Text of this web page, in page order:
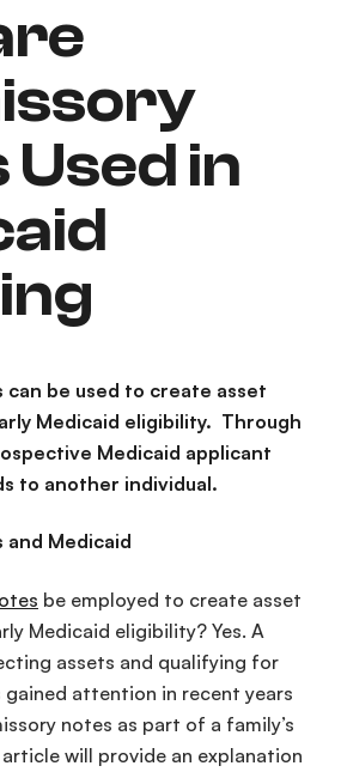
Used in
can be used to create asset
Medicaid eligibility. Through
Medicaid applicant
to another individual.
and Medicaid
be employed to create asset
Medicaid eligibility? Yes. A
assets and qualifying for
attention in recent years
notes as part of a family’s
will provide an explanation